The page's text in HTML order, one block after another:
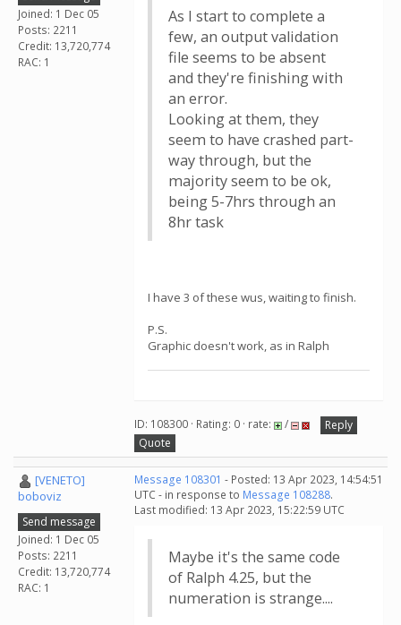
Joined: 1 Dec 05
Posts: 2211
Credit: 13,720,774
RAC: 1
As I start to complete a
few, an output validation
file seems to be absent
and they're finishing with
an error.
Looking at them, they
seem to have crashed part-
way through, but the
majority seem to be ok,
being 5-7hrs through an
8hr task
I have 3 of these wus, waiting to finish.
P.S.
Graphic doesn't work, as in Ralph
ID: 108300 · Rating: 0 · rate: /
Reply
Quote
[VENETO]
boboviz
Send message
Joined: 1 Dec 05
Posts: 2211
Credit: 13,720,774
RAC: 1
Message 108301 - Posted: 13 Apr 2023, 14:54:51
UTC - in response to Message 108288.
Last modified: 13 Apr 2023, 15:22:59 UTC
Maybe it's the same code
of Ralph 4.25, but the
numeration is strange....